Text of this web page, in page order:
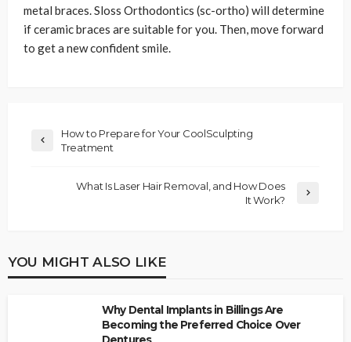
metal braces. Sloss Orthodontics (sc-ortho) will determine
if ceramic braces are suitable for you. Then, move forward
to get a new confident smile.
How to Prepare for Your CoolSculpting
Treatment
What Is Laser Hair Removal, and How Does
It Work?
YOU MIGHT ALSO LIKE
Why Dental Implants in Billings Are
Becoming the Preferred Choice Over